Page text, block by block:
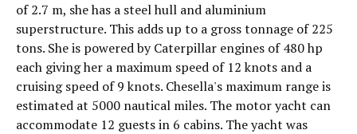
of 2.7 m, she has a steel hull and aluminium
superstructure. This adds up to a gross tonnage of 225
tons. She is powered by Caterpillar engines of 480 hp
each giving her a maximum speed of 12 knots and a
cruising speed of 9 knots. Chesella's maximum range is
estimated at 5000 nautical miles. The motor yacht can
accommodate 12 guests in 6 cabins. The yacht was